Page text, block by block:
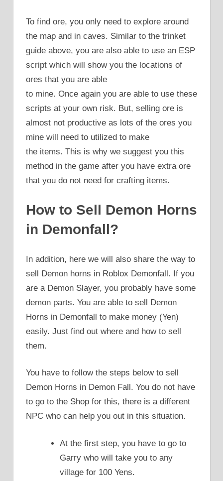
To find ore, you only need to explore around
the map and in caves. Similar to the trinket
guide above, you are also able to use an ESP
script which will show you the locations of
ores that you are able
to mine. Once again you are able to use these
scripts at your own risk. But, selling ore is
almost not productive as lots of the ores you
mine will need to utilized to make
the items. This is why we suggest you this
method in the game after you have extra ore
that you do not need for crafting items.
How to Sell Demon Horns
in Demonfall?
In addition, here we will also share the way to
sell Demon horns in Roblox Demonfall. If you
are a Demon Slayer, you probably have some
demon parts. You are able to sell Demon
Horns in Demonfall to make money (Yen)
easily. Just find out where and how to sell
them.
You have to follow the steps below to sell
Demon Horns in Demon Fall. You do not have
to go to the Shop for this, there is a different
NPC who can help you out in this situation.
At the first step, you have to go to
Garry who will take you to any
village for 100 Yens.